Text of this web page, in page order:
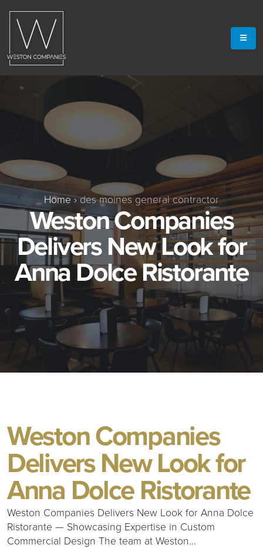
Weston Companies
Delivers New Look for
Anna Dolce Ristorante
Home ›des moines general contractor
Weston Companies
Delivers New Look for
Anna Dolce Ristorante
Weston Companies Delivers New Look for Anna Dolce
Ristorante — Showcasing Expertise in Custom
Commercial Design The team at Weston…